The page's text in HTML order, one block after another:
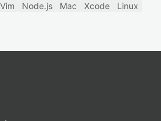
Vim Node.js Mac Xcode Linux